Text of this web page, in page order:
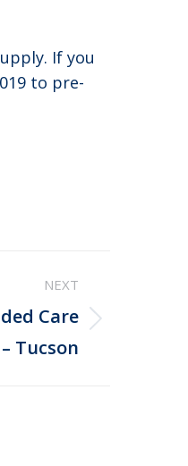
If you
to pre-
NEXT
Care
Tucson